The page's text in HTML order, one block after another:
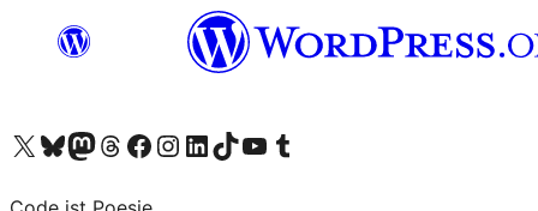
Das X-Konto (früher Twitter) von WordPress.org besuchen
Das Bluesky-Konto von WordPress.org besuchen
Das Mastodon-Konto von WordPress.org besuchen
Das Threads-Konto von WordPress.org besuchen
Die Facebook-Seite von WordPress.org besuchen
Das Instagram-Konto von WordPress.org besuchen
Das LinkedIn-Konto von WordPress.org besuchen
Das TikTok-Konto von WordPress.org besuchen
Den YouTube-Kanal von WordPress.org besuchen
Das Tumblr-Konto von WordPress.org besuchen